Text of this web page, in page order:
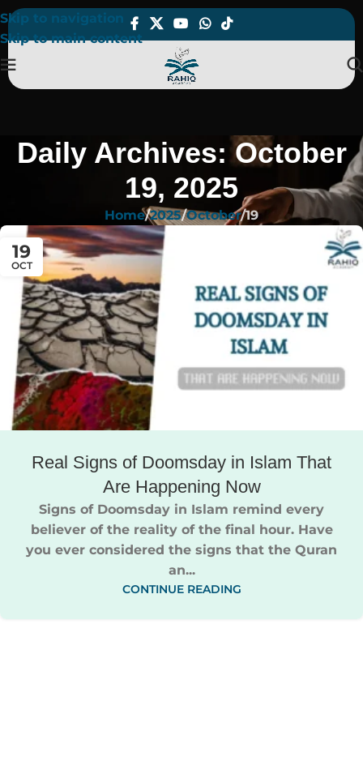
Skip to navigation
Skip to main content
Daily Archives: October
19, 2025
Home 2025 October 19
19
OCT
Real Signs of Doomsday in Islam That
Are Happening Now
Signs of Doomsday in Islam remind every
believer of the reality of the final hour. Have
you ever considered the signs that the Quran
an...
CONTINUE READING